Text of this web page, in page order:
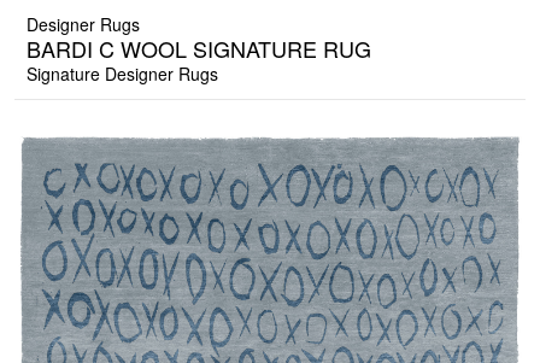
Designer Rugs
BARDI C WOOL SIGNATURE RUG
Signature Designer Rugs